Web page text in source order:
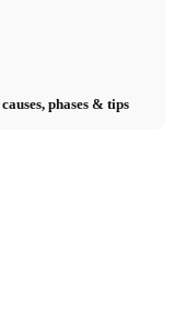
phases & tips